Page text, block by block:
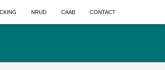
NRUD CAAB CONTACT